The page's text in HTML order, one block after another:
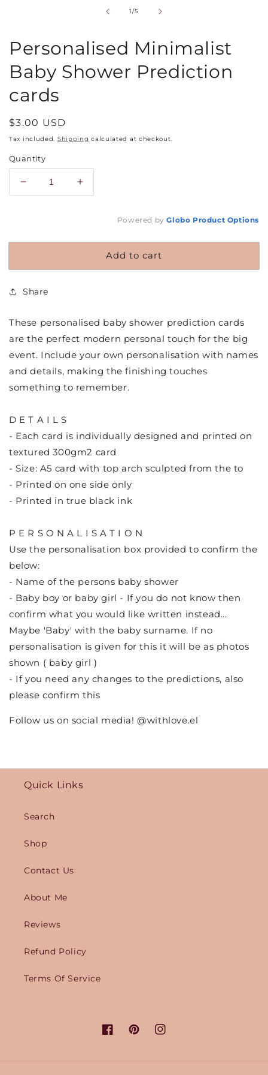
1/of
5
Personalised Minimalist
Baby Shower Prediction
cards
Regular
price
$3.00 USD
Tax included. Shipping calculated at checkout.
Quantity
Decrease
quantity
cards
Increase
quantity
Personalised
Shower
Powered byGlobo Product Options
Add to cart
Share
These personalised baby shower prediction cards
are the perfect modern personal touch for the big
event. Include your own personalisation with names
and details, making the finishing touches
something to remember.
D E T A I L S
- Each card is individually designed and printed on
textured 300gm2 card
- Size: A5 card with top arch sculpted from the to
- Printed on one side only
- Printed in true black ink
P E R S O N A L I S A T I O N
Use the personalisation box provided to confirm the
below:
- Name of the persons baby shower
- Baby boy or baby girl - If you do not know then
confirm what you would like written instead...
Maybe 'Baby' with the baby surname. If no
personalisation is given for this it will be as photos
shown ( baby girl )
- If you need any changes to the predictions, also
please confirm this
Follow us on social media! @withlove.el
Quick Links
Search
Shop
Contact Us
About Me
Reviews
Refund Policy
Terms Of Service
FacebookPinterestInstagram